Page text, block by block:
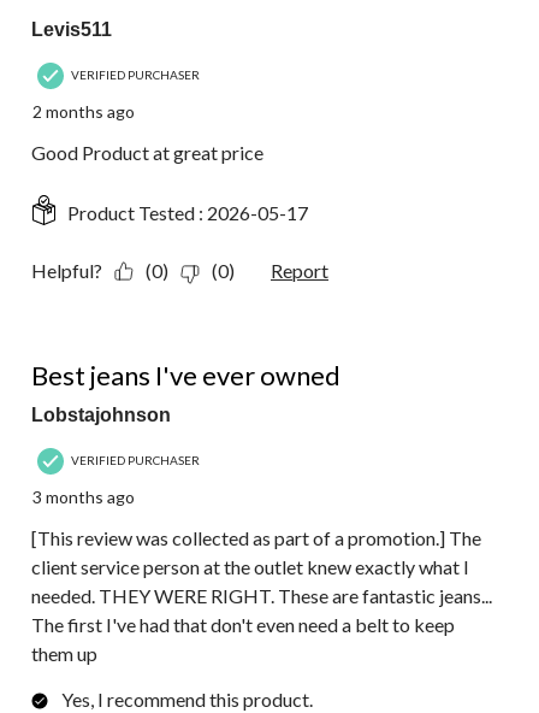
Levis511
VERIFIED PURCHASER
2 months ago
Good Product at great price
Product Tested : 2026-05-17
Helpful? (0) (0) Report
Best jeans I've ever owned
Lobstajohnson
VERIFIED PURCHASER
3 months ago
[This review was collected as part of a promotion.] The
client service person at the outlet knew exactly what I
needed. THEY WERE RIGHT. These are fantastic jeans...
The first I've had that don't even need a belt to keep
them up
Yes, I recommend this product.